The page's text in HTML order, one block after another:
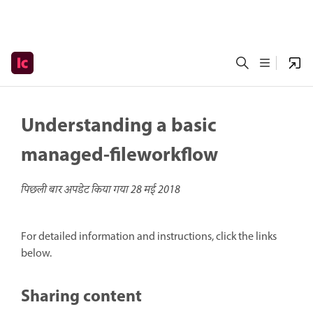
Understanding a basic
managed-fileworkflow
पिछली बार अपडेट किया गया28 मई 2018
For detailed information and instructions, click the links
below.
Sharing content